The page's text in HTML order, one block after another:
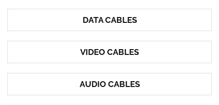
DATA CABLES
VIDEO CABLES
AUDIO CABLES